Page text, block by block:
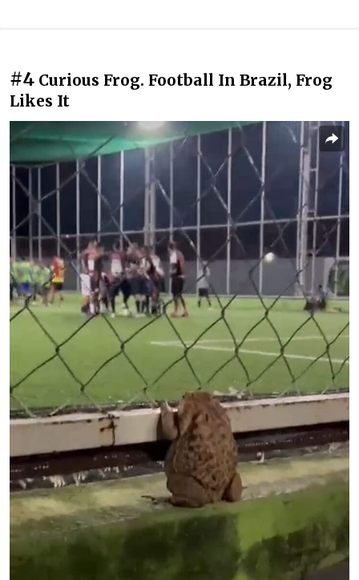
#4 Curious Frog. Football In Brazil, Frog
Likes It